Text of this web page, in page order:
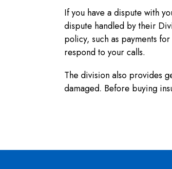
If you have a dispute with
dispute handled by their
policy, such as payments
respond to your calls.
The division also provides
damaged. Before buying